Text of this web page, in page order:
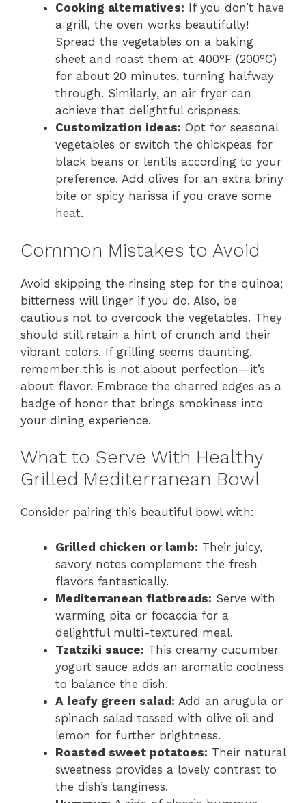
Cooking alternatives: If you don’t have
a grill, the oven works beautifully!
Spread the vegetables on a baking
sheet and roast them at 400°F (200°C)
for about 20 minutes, turning halfway
through. Similarly, an air fryer can
achieve that delightful crispness.
Customization ideas: Opt for seasonal
vegetables or switch the chickpeas for
black beans or lentils according to your
preference. Add olives for an extra briny
bite or spicy harissa if you crave some
heat.
Common Mistakes to Avoid
Avoid skipping the rinsing step for the quinoa;
bitterness will linger if you do. Also, be
cautious not to overcook the vegetables. They
should still retain a hint of crunch and their
vibrant colors. If grilling seems daunting,
remember this is not about perfection—it’s
about flavor. Embrace the charred edges as a
badge of honor that brings smokiness into
your dining experience.
What to Serve With Healthy
Grilled Mediterranean Bowl
Consider pairing this beautiful bowl with:
Grilled chicken or lamb: Their juicy,
savory notes complement the fresh
flavors fantastically.
Mediterranean flatbreads: Serve with
warming pita or focaccia for a
delightful multi-textured meal.
Tzatziki sauce: This creamy cucumber
yogurt sauce adds an aromatic coolness
to balance the dish.
A leafy green salad: Add an arugula or
spinach salad tossed with olive oil and
lemon for further brightness.
Roasted sweet potatoes: Their natural
sweetness provides a lovely contrast to
the dish’s tanginess.